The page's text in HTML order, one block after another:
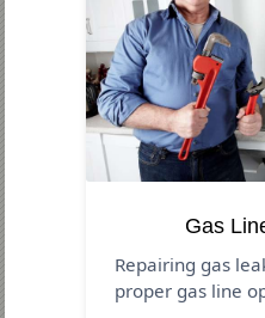
Gas
Repairing gas
proper gas line